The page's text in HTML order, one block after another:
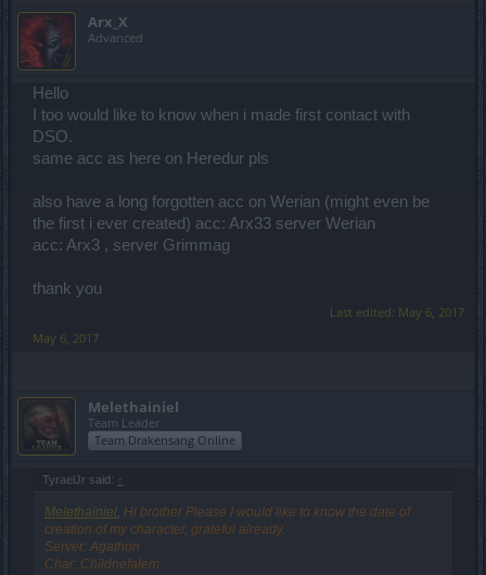
Arx_X
Advanced
Hello
I too would like to know when i made first contact with
DSO.
same acc as here on Heredur pls
also have a long forgotten acc on Werian (might even be
the first i ever created) acc: Arx33 server Werian
acc: Arx3 , server Grimmag
thank you
Last edited: May 6, 2017
May 6, 2017
Melethainiel
Team Leader
Team Drakensang Online
TyraelJr said: ↑
Melethainiel Hi brother Please I would like to know the date of
creation of my character, grateful already.
Server: Agathon
Char: Childnefalem